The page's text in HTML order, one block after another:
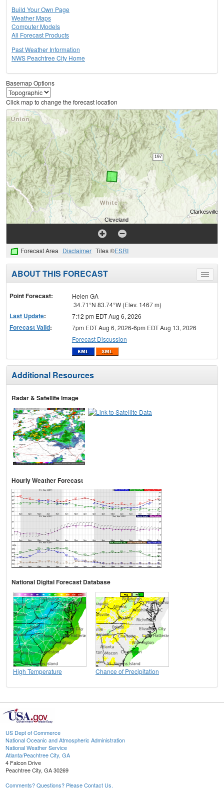
Build Your Own Page
Weather Maps
Computer Models
All Forecast Products
Past Weather Information
NWS Peachtree City Home
Basemap Options
Click map to change the forecast location
Forecast Area Disclaimer Tiles ©ESRI
Toggle
menu
ABOUT THIS FORECAST
Point Forecast:
Helen GA
34.71°N 83.74°W (Elev. 1467 m)
Last Update: 7:12 pm EDT Aug 6, 2026
Forecast Valid:
7pm EDT Aug 6, 2026-6pm EDT Aug 13, 2026
Forecast Discussion
Additional Resources
Radar & Satellite Image
Hourly Weather Forecast
National Digital Forecast Database
High Temperature Chance of Precipitation
US Dept of Commerce
National Oceanic and Atmospheric Administration
National Weather Service
Atlanta/Peachtree City, GA
4 Falcon Drive
Peachtree City, GA 30269
Comments? Questions? Please Contact Us.